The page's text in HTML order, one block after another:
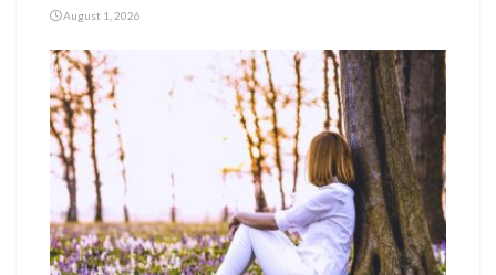
August 1, 2026